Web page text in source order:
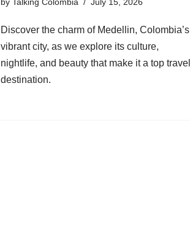
Discover the charm of Medellin, Colombia’s
vibrant city, as we explore its culture,
nightlife, and beauty that make it a top travel
destination.